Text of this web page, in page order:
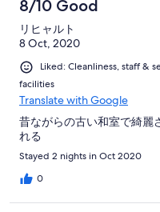
り、旅路の身には有り難か
に…のタイプのゲストハウ
しているわけではなく。そ
ピタリティなのではないか
トハウスには珍しく、しっ
ンジ、シンク、電子レンジ
した。ほぼ使われていない
旅先でもなるべく自炊をし
事前に知ることができたら
ます。特に、今のゲストハ
で、管理者としてはガスレ
が、IHは美味しさや健康面
で、ガスレンジのあるキッ
に共有キッチンの情報も掲
8/10 Good
リヒャルト
8 Oct, 2020
Liked: Cleanliness, staff &
facilities
Translate with Google
昔ながらの古い和室で綺麗
れる
Stayed 2 nights in Oct 2020
0